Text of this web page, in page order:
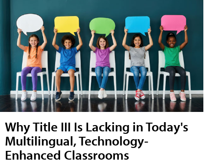
Why Title III Is Lacking in Today's
Multilingual, Technology-
Enhanced Classrooms